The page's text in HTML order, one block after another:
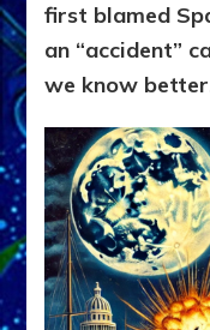
first blamed
an “accident”
we know